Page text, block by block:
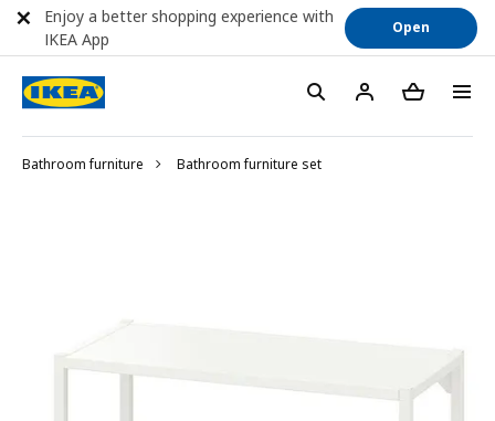
Bathroom furniture Bathroom furniture set
Enjoy a better shopping experience with
IKEA App
Open